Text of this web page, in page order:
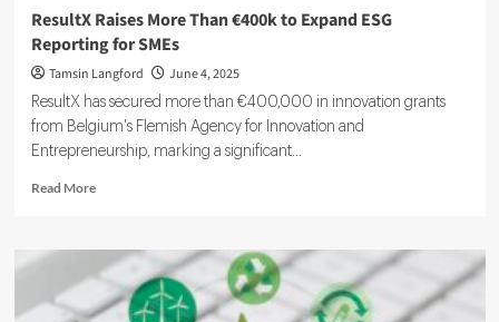
ResultX Raises More Than €400k to Expand ESG
Reporting for SMEs
Tamsin Langford June 4, 2025
ResultX has secured more than €400,000 in innovation grants
from Belgium's Flemish Agency for Innovation and
Entrepreneurship, marking a significant...
Read MoreRead
ResultX
Raises
More
Than